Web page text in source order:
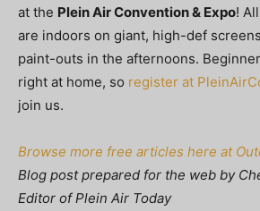
at the Plein Air Convention & Expo!
are indoors on giant, high-def
paint-outs in the afternoons.
right at home, so register at
join us.
Browse more free articles here at
Blog post prepared for the web by
Editor of Plein Air Today